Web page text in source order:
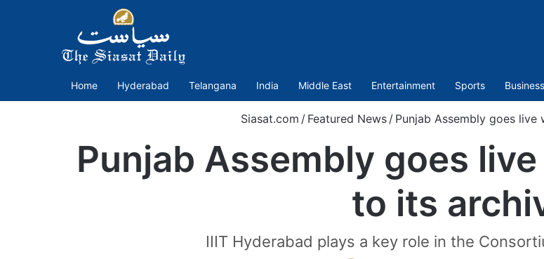
Home Hyderabad Telangana India Middle East Entertainment Sports Business
Siasat.com / Featured News / Punjab Assembly goes
Punjab Assembly goes
to its
IIIT Hyderabad plays a key role in the